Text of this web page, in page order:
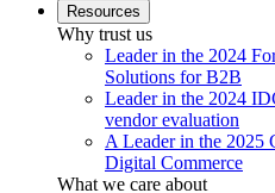
Resources
Why trust us
Leader in the 2024
Solutions for B2B
Leader in the 2024
vendor evaluation
A Leader in the
Digital Commerce
What we care about